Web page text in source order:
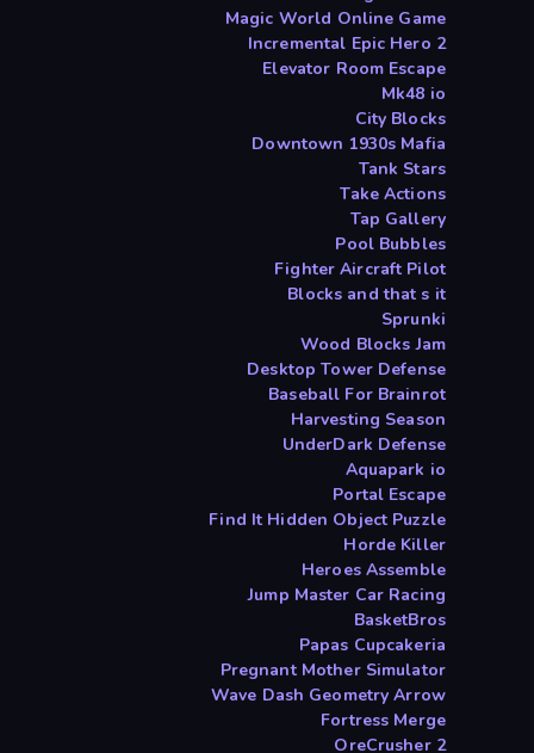
Magic World Online Game
Incremental Epic Hero 2
Elevator Room Escape
Mk48 io
City Blocks
Downtown 1930s Mafia
Tank Stars
Take Actions
Tap Gallery
Pool Bubbles
Fighter Aircraft Pilot
Blocks and that s it
Sprunki
Wood Blocks Jam
Desktop Tower Defense
Baseball For Brainrot
Harvesting Season
UnderDark Defense
Aquapark io
Portal Escape
Find It Hidden Object Puzzle
Horde Killer
Heroes Assemble
Jump Master Car Racing
BasketBros
Papas Cupcakeria
Pregnant Mother Simulator
Wave Dash Geometry Arrow
Fortress Merge
OreCrusher 2